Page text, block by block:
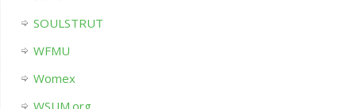
SOULSTRUT
WFMU
Womex